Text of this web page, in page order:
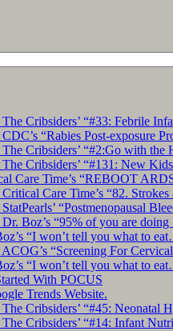
Cribsiders’ “#33: Febrile
“Rabies Post-exposure
Cribsiders’ “#2:Go with
Cribsiders’ “#131: New
Care Time’s “REBOOT
Care Time’s “82.
“Postmenopausal
Boz’s “95% of you are
“I won’t tell you what to
“Screening For
“I won’t tell you what to
With POCUS
Trends Website.
Cribsiders’ “#45: Neonatal
Cribsiders’ “#14: Infant